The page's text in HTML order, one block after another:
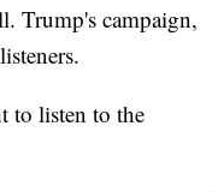
Trump's campaign,
to listen to the